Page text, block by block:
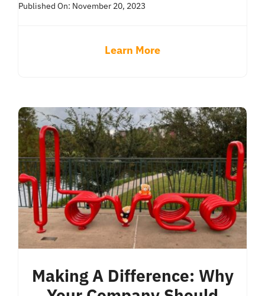
Published On: November 20, 2023
Learn More
Making A Difference: Why